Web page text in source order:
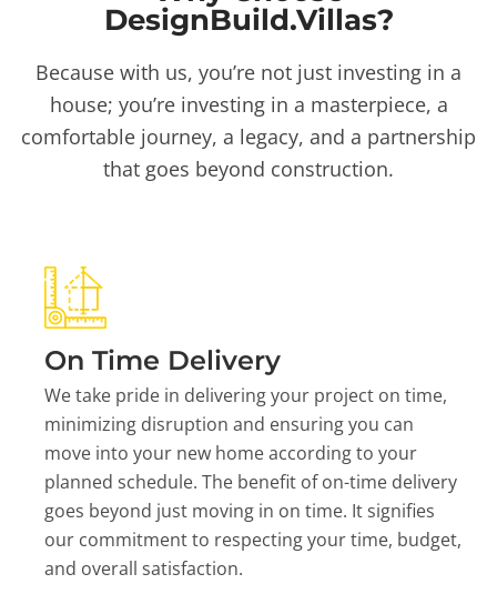
DesignBuild.Villas?
Because with us, you’re not just investing in a
house; you’re investing in a masterpiece, a
comfortable journey, a legacy, and a partnership
that goes beyond construction.
On Time Delivery
We take pride in delivering your project on time,
minimizing disruption and ensuring you can
move into your new home according to your
planned schedule. The benefit of on-time delivery
goes beyond just moving in on time. It signifies
our commitment to respecting your time, budget,
and overall satisfaction.